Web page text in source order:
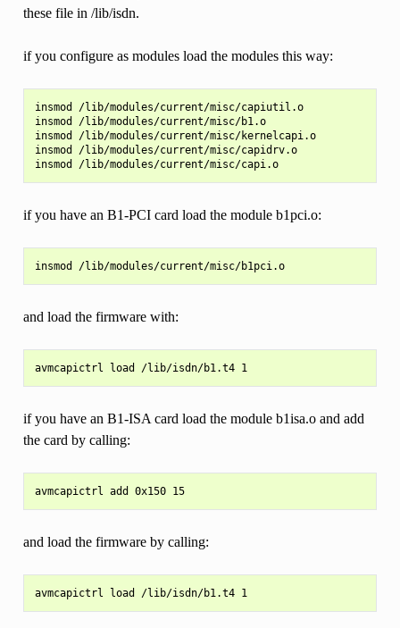
these file in /lib/isdn.
if you configure as modules load the modules this way:
insmod /lib/modules/current/misc/capiutil.o
insmod /lib/modules/current/misc/b1.o
insmod /lib/modules/current/misc/kernelcapi.o
insmod /lib/modules/current/misc/capidrv.o
insmod /lib/modules/current/misc/capi.o
if you have an B1-PCI card load the module b1pci.o:
insmod /lib/modules/current/misc/b1pci.o
and load the firmware with:
avmcapictrl load /lib/isdn/b1.t4 1
if you have an B1-ISA card load the module b1isa.o and add
the card by calling:
avmcapictrl add 0x150 15
and load the firmware by calling:
avmcapictrl load /lib/isdn/b1.t4 1